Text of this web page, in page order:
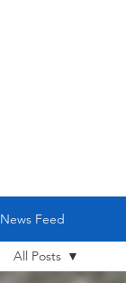
News Feed
All Posts